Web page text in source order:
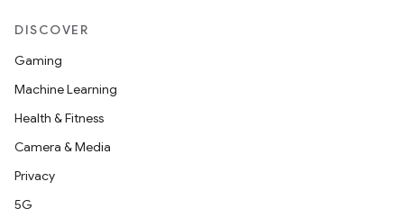
DISCOVER
Gaming
Machine Learning
Health & Fitness
Camera & Media
Privacy
5G